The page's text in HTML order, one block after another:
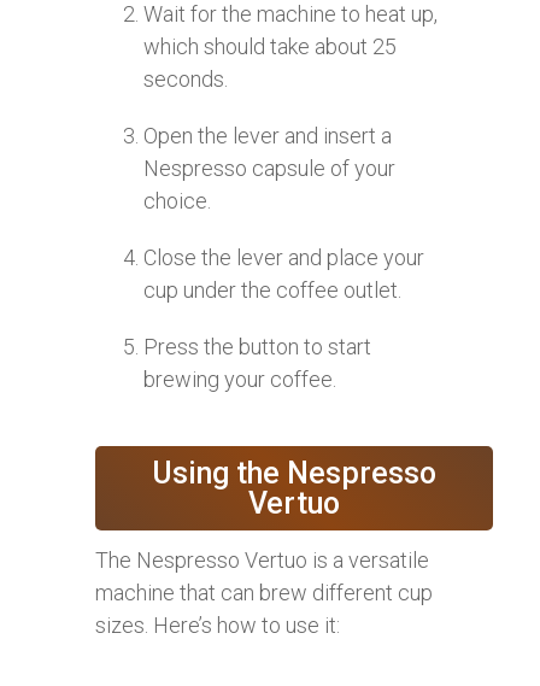
Wait for the machine to heat up,
which should take about 25
seconds.
Open the lever and insert a
Nespresso capsule of your
choice.
Close the lever and place your
cup under the coffee outlet.
Press the button to start
brewing your coffee.
Using the Nespresso
Vertuo
The Nespresso Vertuo is a versatile
machine that can brew different cup
sizes. Here’s how to use it: